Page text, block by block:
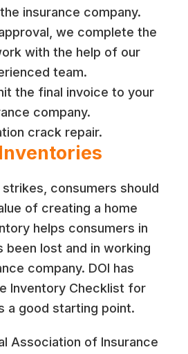
insurance company.
we complete the
with the help of our
team.
the final invoice to your
company.
crack repair.
consumers should
of creating a home
helps consumers in
been lost and in working
company. DOI has
Inventory Checklist for
a good starting point.
Association of Insurance